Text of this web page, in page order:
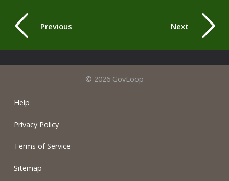
Previous Next
© 2026 GovLoop
Help
Privacy Policy
Terms of Service
Sitemap